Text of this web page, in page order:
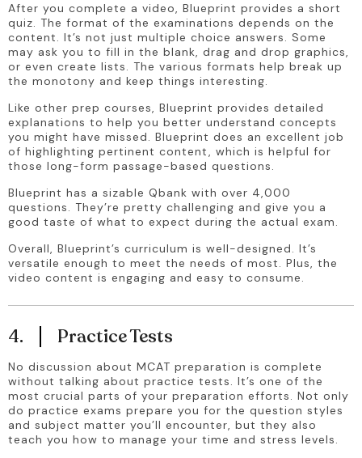
After you complete a video, Blueprint provides a short
quiz. The format of the examinations depends on the
content. It’s not just multiple choice answers. Some
may ask you to fill in the blank, drag and drop graphics,
or even create lists. The various formats help break up
the monotony and keep things interesting.
Like other prep courses, Blueprint provides detailed
explanations to help you better understand concepts
you might have missed. Blueprint does an excellent job
of highlighting pertinent content, which is helpful for
those long-form passage-based questions.
Blueprint has a sizable Qbank with over 4,000
questions. They’re pretty challenging and give you a
good taste of what to expect during the actual exam.
Overall, Blueprint’s curriculum is well-designed. It’s
versatile enough to meet the needs of most. Plus, the
video content is engaging and easy to consume.
4. Practice Tests
No discussion about MCAT preparation is complete
without talking about practice tests. It’s one of the
most crucial parts of your preparation efforts. Not only
do practice exams prepare you for the question styles
and subject matter you’ll encounter, but they also
teach you how to manage your time and stress levels.